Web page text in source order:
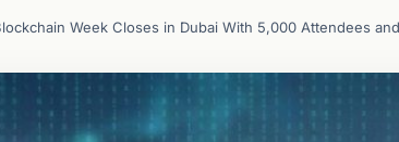
Week Closes in Dubai With 5,000 Attendees